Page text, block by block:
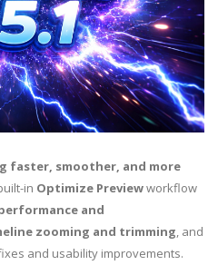
faster, smoother, and more
in Optimize Previewworkflow
and
zooming and trimming, and
and usability improvements.